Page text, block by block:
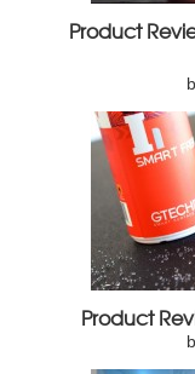
Product
Product